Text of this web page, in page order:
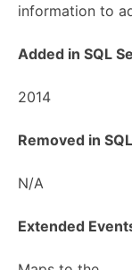
information to
Added in SQL
2014
Removed in
N/A
Extended